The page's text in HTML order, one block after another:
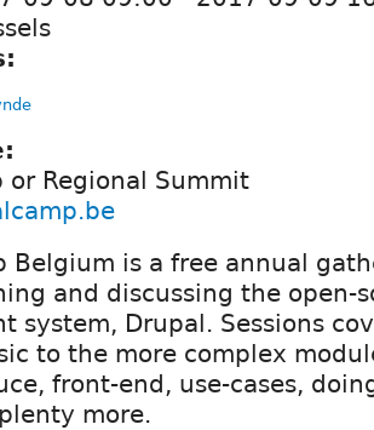
or Regional Summit
Belgium is a free annual
and discussing the open-
system, Drupal. Sessions
to the more complex
front-end, use-cases,
more.